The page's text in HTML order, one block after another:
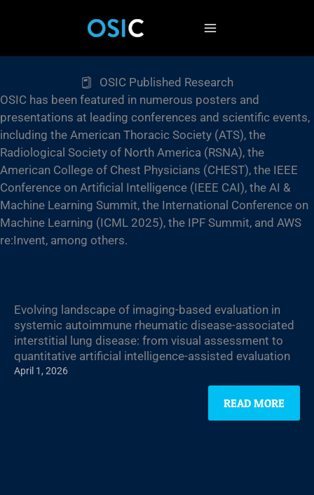
OSIC Published Research
OSIC has been featured in numerous posters and
presentations at leading conferences and scientific events,
including the American Thoracic Society (ATS), the
Radiological Society of North America (RSNA), the
American College of Chest Physicians (CHEST), the IEEE
Conference on Artificial Intelligence (IEEE CAI), the AI &
Machine Learning Summit, the International Conference on
Machine Learning (ICML 2025), the IPF Summit, and AWS
re:Invent, among others.
Evolving landscape of imaging-based evaluation in
systemic autoimmune rheumatic disease-associated
interstitial lung disease: from visual assessment to
quantitative artificial intelligence-assisted evaluation
April 1, 2026
READ MORE